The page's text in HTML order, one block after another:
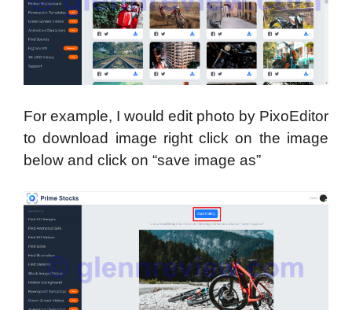
For example, I would edit photo by PixoEditor
to download image right click on the image
below and click on “save image as”